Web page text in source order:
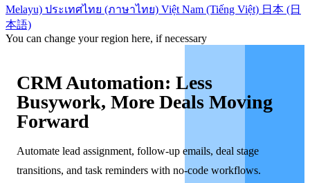
Melayu) ประเทศไทย (ภาษาไทย) Việt Nam (Tiếng Việt) 日本 (日
本語)
You can change your region here, if necessary
CRM Automation: Less
Busywork, More Deals Moving
Forward
Automate lead assignment, follow-up emails, deal stage
transitions, and task reminders with no-code workflows.